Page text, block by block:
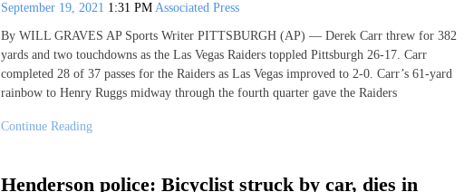
September 19, 2021 1:31 PM Associated Press
By WILL GRAVES AP Sports Writer PITTSBURGH (AP) — Derek Carr threw for 382
yards and two touchdowns as the Las Vegas Raiders toppled Pittsburgh 26-17. Carr
completed 28 of 37 passes for the Raiders as Las Vegas improved to 2-0. Carr’s 61-yard
rainbow to Henry Ruggs midway through the fourth quarter gave the Raiders
Continue Reading
Henderson police: Bicyclist struck by car, dies in